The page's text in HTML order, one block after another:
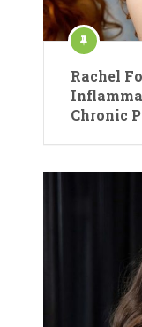
Rachel
Chronic